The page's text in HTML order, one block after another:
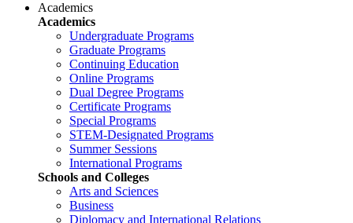
Academics
Academics
Undergraduate Programs
Graduate Programs
Continuing Education
Online Programs
Dual Degree Programs
Certificate Programs
Special Programs
STEM-Designated Programs
Summer Sessions
International Programs
Schools and Colleges
Arts and Sciences
Business
Diplomacy and International Relations